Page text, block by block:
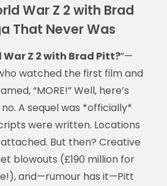
War Z 2 with Brad
That Never Was
Z 2 with Brad Pitt?”—
watched the first film and
“MORE!” Well, here’s
A sequel was *officially*
were written. Locations
But then? Creative
blowouts (£190 million for
and—rumour has it—Pitt